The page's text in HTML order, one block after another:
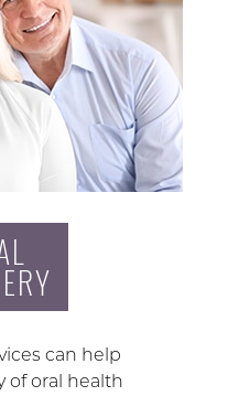
can help
of oral health